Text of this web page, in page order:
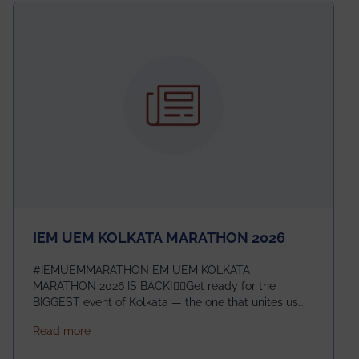
electromagnetics research. Heartfelt congratulations
IEM UEM KOLKATA MARATHON 2026
#IEMUEMMARATHON EM UEM KOLKATA
MARATHON 2026 IS BACK!🏃‍♀️Get ready for the
BIGGEST event of Kolkata — the one that unites us
Management House This isn’t just an event, it’s an
Read moreabout IEM UEM KOLKATA MARATHON 2026